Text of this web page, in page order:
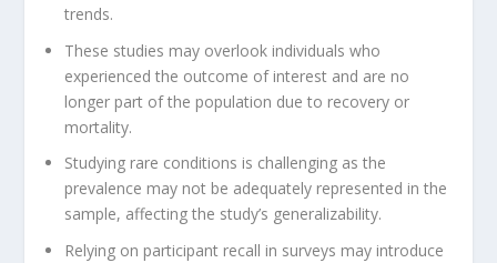
trends.
These studies may overlook individuals who
experienced the outcome of interest and are no
longer part of the population due to recovery or
mortality.
Studying rare conditions is challenging as the
prevalence may not be adequately represented in the
sample, affecting the study’s generalizability.
Relying on participant recall in surveys may introduce